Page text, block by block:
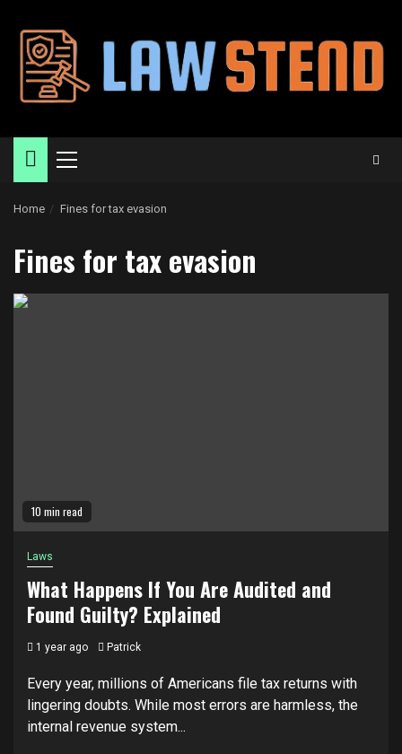
content
Primary
Home Fines for tax evasion
Fines for tax evasion
10 min read
Laws
What Happens If You Are Audited and
Found Guilty? Explained
1 year ago Patrick
Every year, millions of Americans file tax returns with
lingering doubts. While most errors are harmless, the
internal revenue system...